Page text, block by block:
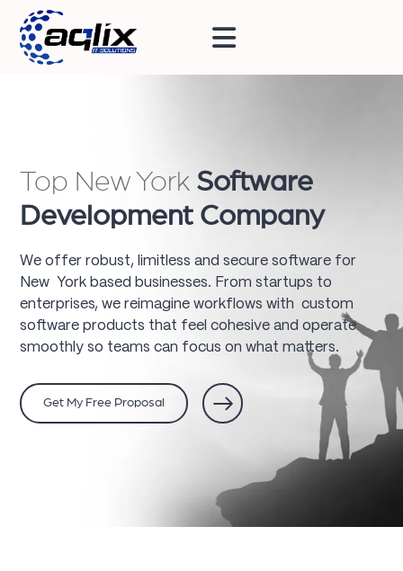
Top New York Software
Development Company
We offer robust, limitless and secure software for
New York based businesses. From startups to
enterprises, we reimagine workflows with custom
software products that feel cohesive and operate
smoothly so teams can focus on what matters.
Get My Free Proposal